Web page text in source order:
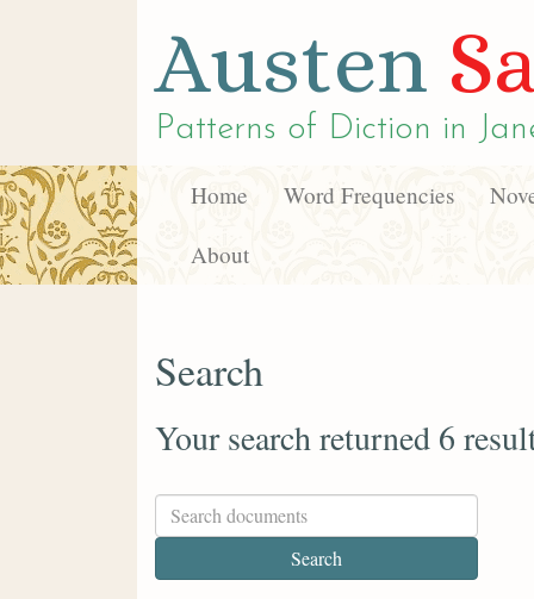
Austen
Patterns of Diction in
Home Word Frequencies
About
Search
Your search returned 6